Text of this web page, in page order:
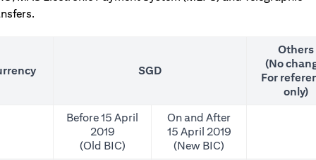
SGD
Others
(No
For
only)
Before 15 April
2019
(Old BIC)
On and After
15 April 2019
(New BIC)